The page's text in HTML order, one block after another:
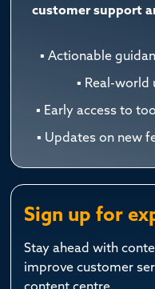
customer support
▪ Actionable
▪ Real-world
▪ Early access to
▪ Updates on new
Sign up for
Stay ahead with
improve customer
content centre.